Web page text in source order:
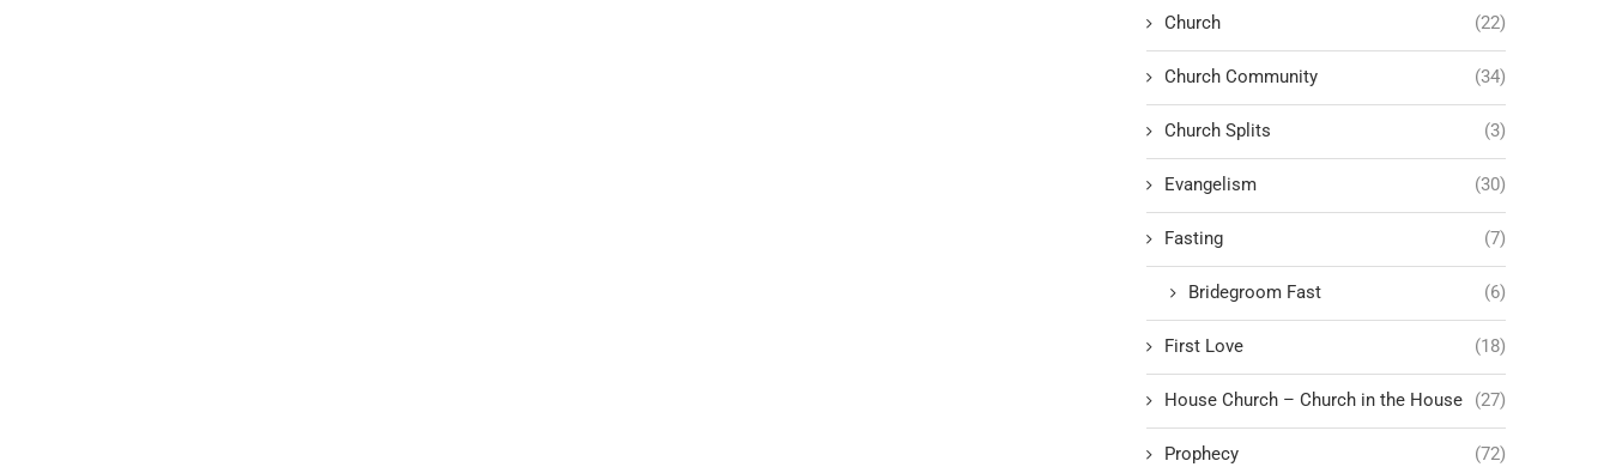
Church (22)
Church Community (34)
Church Splits (3)
Evangelism (30)
Fasting (7)
Bridegroom Fast (6)
First Love (18)
House Church – Church in the House (27)
Prophecy (72)